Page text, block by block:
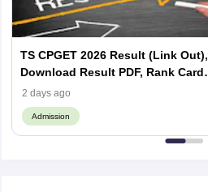
TS CPGET 2026 Result (Link Out),
Download Result PDF, Rank Card
@cpget.tgche.ac.in
2 days ago
Admission